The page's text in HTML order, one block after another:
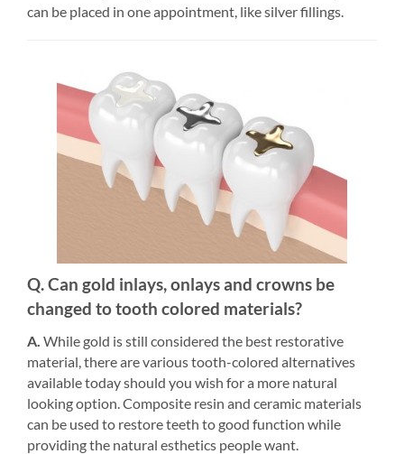
can be placed in one appointment, like silver fillings.
Q. Can gold inlays, onlays and crowns be
changed to tooth colored materials?
A. While gold is still considered the best restorative
material, there are various tooth-colored alternatives
available today should you wish for a more natural
looking option. Composite resin and ceramic materials
can be used to restore teeth to good function while
providing the natural esthetics people want.